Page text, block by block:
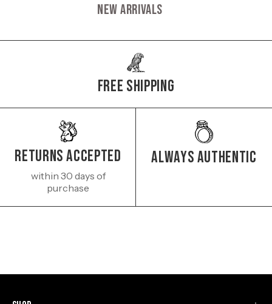
New Arrivals
Free Shipping
Returns Accepted
within 30 days of
purchase
Always authentic